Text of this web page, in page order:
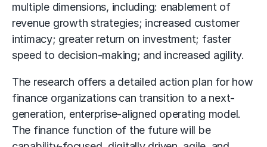
multiple dimensions, including: enablement of
revenue growth strategies; increased customer
intimacy; greater return on investment; faster
speed to decision-making; and increased agility.
The research offers a detailed action plan for how
finance organizations can transition to a next-
generation, enterprise-aligned operating model.
The finance function of the future will be